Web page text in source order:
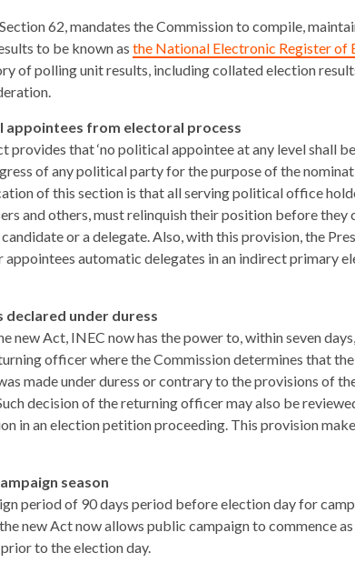
62, mandates the Commission to compile,
to be known as the National Electronic Register of
of polling unit results, including collated election
from electoral process
provides that ‘no political appointee at any level shall
of any political party for the purpose of the
of this section is that all serving political office
and others, must relinquish their position before
or a delegate. Also, with this provision, the
automatic delegates in an indirect primary
under duress
new Act, INEC now has the power to, within seven
officer where the Commission determines that
made under duress or contrary to the provisions of
decision of the returning officer may also be
in an election petition proceeding. This provision
season
period of 90 days period before election day for
new Act now allows public campaign to commence
to the election day.